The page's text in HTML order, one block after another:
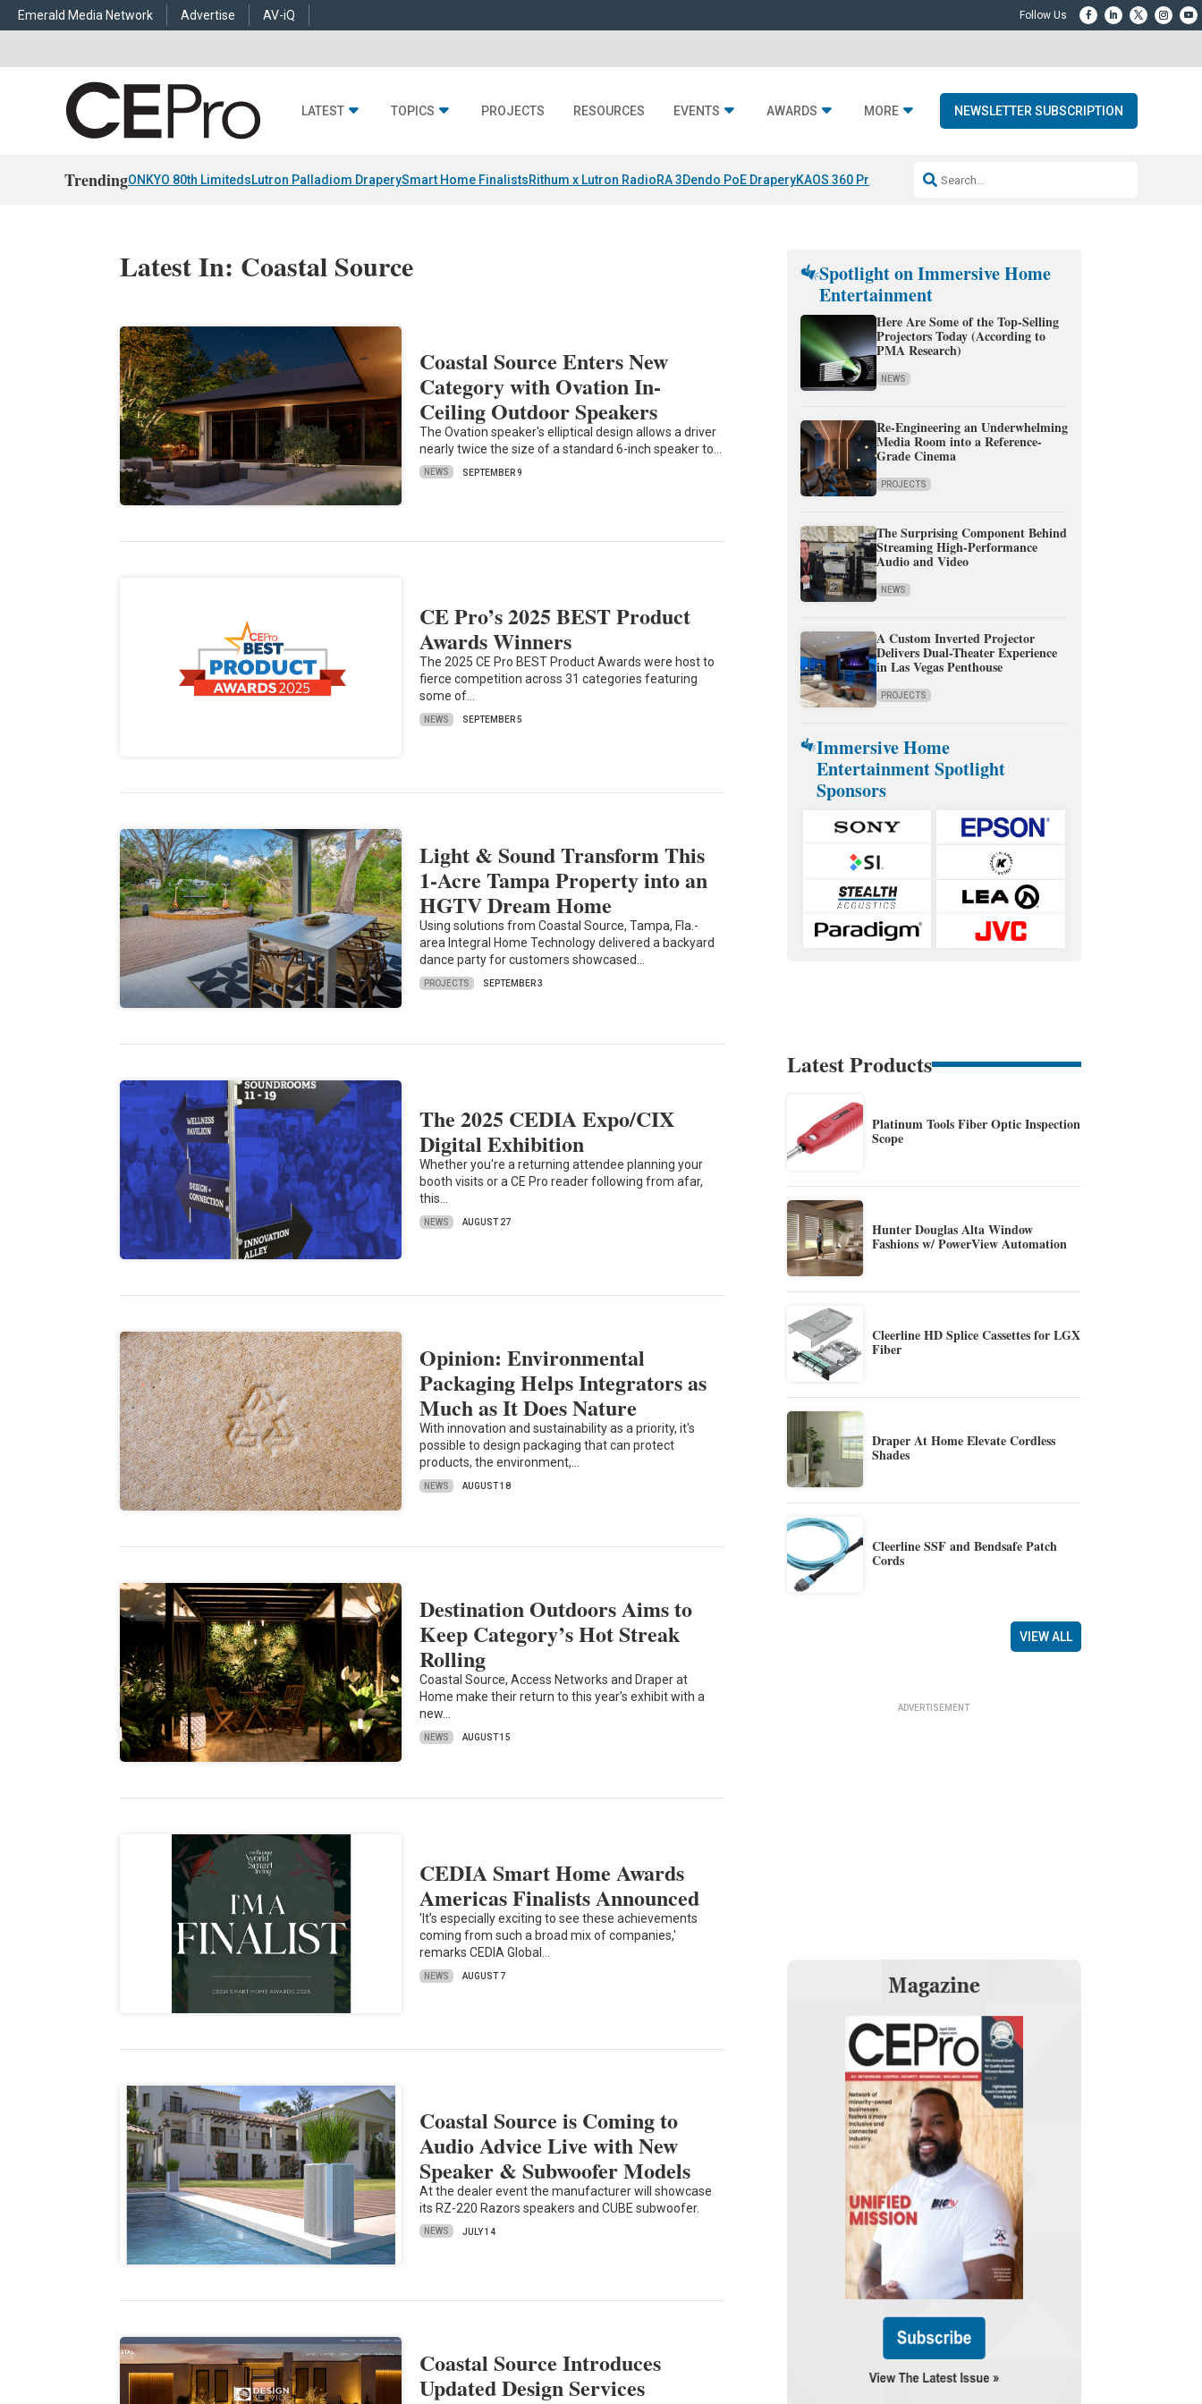
Emerald Media Network Advertise AV-iQ
LATEST TOPICS PROJECTS RESOURCES EVENTS AWARDS MORE NEWSLETTER SUBSCRIPTION
TrendingONKYO 80th LimitedsLutron Palladiom DraperySmart Home FinalistsRithum x Lutron RadioRA 3Dendo PoE DraperyKAOS 360 Projection Resideo-ADI Spinoff Complete
Latest In: Coastal Source
Coastal Source Enters New
Category with Ovation In-
Ceiling Outdoor Speakers
The Ovation speaker's elliptical design allows a driver
nearly twice the size of a standard 6-inch speaker to…
NEWS SEPTEMBER 9
CE Pro’s 2025 BEST Product
Awards Winners
The 2025 CE Pro BEST Product Awards were host to
fierce competition across 31 categories featuring
some of…
NEWS SEPTEMBER 5
Light & Sound Transform This
1-Acre Tampa Property into an
HGTV Dream Home
Using solutions from Coastal Source, Tampa, Fla.-
area Integral Home Technology delivered a backyard
dance party for customers showcased…
PROJECTS SEPTEMBER 3
The 2025 CEDIA Expo/CIX
Digital Exhibition
Whether you're a returning attendee planning your
booth visits or a CE Pro reader following from afar,
this…
NEWS AUGUST 27
Opinion: Environmental
Packaging Helps Integrators as
Much as It Does Nature
With innovation and sustainability as a priority, it's
possible to design packaging that can protect
products, the environment,…
NEWS AUGUST 18
Destination Outdoors Aims to
Keep Category’s Hot Streak
Rolling
Coastal Source, Access Networks and Draper at
Home make their return to this year’s exhibit with a
new…
NEWS AUGUST 15
CEDIA Smart Home Awards
Americas Finalists Announced
'It’s especially exciting to see these achievements
coming from such a broad mix of companies,'
remarks CEDIA Global…
NEWS AUGUST 7
Coastal Source is Coming to
Audio Advice Live with New
Speaker & Subwoofer Models
At the dealer event the manufacturer will showcase
its RZ-220 Razors speakers and CUBE subwoofer.
NEWS JULY 14
Coastal Source Introduces
Updated Design Services
Spotlight on Immersive Home
Entertainment
Here Are Some of the Top-Selling
Projectors Today (According to
PMA Research)
NEWS
Re-Engineering an Underwhelming
Media Room into a Reference-
Grade Cinema
PROJECTS
The Surprising Component Behind
Streaming High-Performance
Audio and Video
NEWS
A Custom Inverted Projector
Delivers Dual-Theater Experience
in Las Vegas Penthouse
PROJECTS
Immersive Home
Entertainment Spotlight
Sponsors
Latest Products
Platinum Tools Fiber Optic Inspection
Scope
Hunter Douglas Alta Window
Fashions w/ PowerView Automation
Cleerline HD Splice Cassettes for LGX
Fiber
Draper At Home Elevate Cordless
Shades
Cleerline SSF and Bendsafe Patch
Cords
VIEW ALL